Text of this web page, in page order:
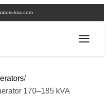
ksa.com
/
170–185 kVA